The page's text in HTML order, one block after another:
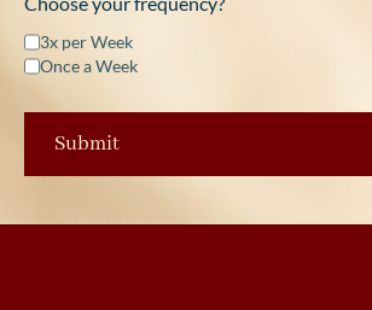
3x per Week
Once a Week